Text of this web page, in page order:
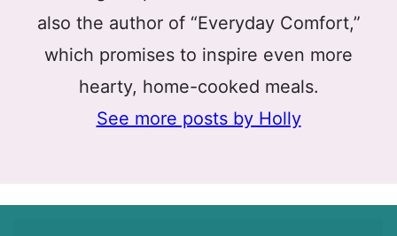
also the author of “Everyday Comfort,”
which promises to inspire even more
hearty, home-cooked meals.
See more posts by Holly